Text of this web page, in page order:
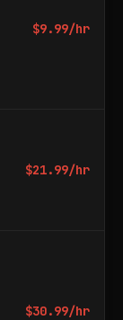
$9.99/hr
$21.99/hr
$30.99/hr